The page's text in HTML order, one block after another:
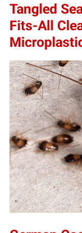
Tangled
Fits-All